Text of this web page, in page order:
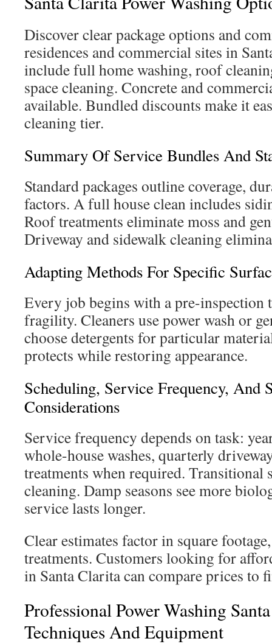
Discover clear package options and
residences and commercial sites in
include full home washing, roof
space cleaning. Concrete and
available. Bundled discounts make it
cleaning tier.
Summary Of Service Bundles And
Standard packages outline coverage,
factors. A full house clean includes
Roof treatments eliminate moss and
Driveway and sidewalk cleaning
Adapting Methods For Specific
Every job begins with a pre-inspection
fragility. Cleaners use power wash or
choose detergents for particular
protects while restoring appearance.
Scheduling, Service Frequency, And
Considerations
Service frequency depends on task:
whole-house washes, quarterly
treatments when required. Transitional
cleaning. Damp seasons see more
service lasts longer.
Clear estimates factor in square
treatments. Customers looking for
in Santa Clarita can compare prices to
Professional Power Washing
Techniques And Equipment